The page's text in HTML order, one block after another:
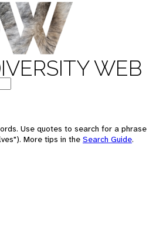
WEB
Use quotes to search for a phrase
More tips in the Search Guide.